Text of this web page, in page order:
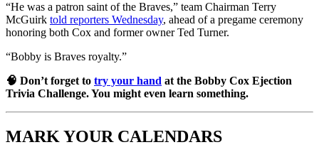
“He was a patron saint of the Braves,” team Chairman Terry
McGuirk told reporters Wednesday, ahead of a pregame ceremony
honoring both Cox and former owner Ted Turner.
“Bobby is Braves royalty.”
🧠 Don’t forget to try your hand at the Bobby Cox Ejection
Trivia Challenge. You might even learn something.
MARK YOUR CALENDARS